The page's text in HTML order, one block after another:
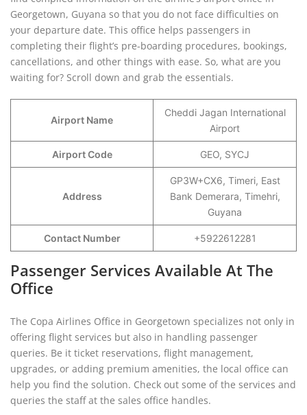
Georgetown, Guyana so that you do not face difficulties on
your departure date. This office helps passengers in
completing their flight’s pre-boarding procedures, bookings,
cancellations, and other things with ease. So, what are you
waiting for? Scroll down and grab the essentials.
Airport Name
Cheddi Jagan International
Airport
Airport Code GEO, SYCJ
Address
GP3W+CX6, Timeri, East
Bank Demerara, Timehri,
Guyana
Contact Number +5922612281
Passenger Services Available At The
Office
The Copa Airlines Office in Georgetown specializes not only in
offering flight services but also in handling passenger
queries. Be it ticket reservations, flight management,
upgrades, or adding premium amenities, the local office can
help you find the solution. Check out some of the services and
queries the staff at the sales office handles.